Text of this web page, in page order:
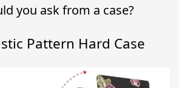
you ask from a case?
Pattern Hard Case